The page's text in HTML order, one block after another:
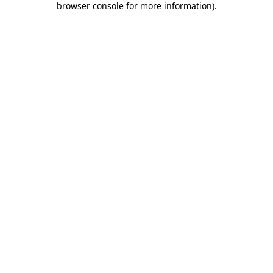
browser console for more information).